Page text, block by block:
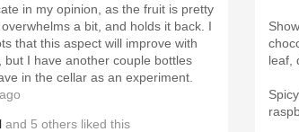
in my opinion, as the fruit is pretty
that this aspect will improve with
but I have another couple bottles
in the cellar as an experiment.
and 5 others liked this
leaf,